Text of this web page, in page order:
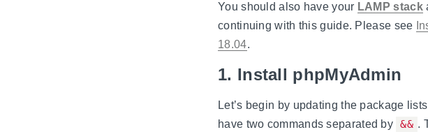
You should also have your LAMP stack
continuing with this guide. Please see
18.04.
1. Install phpMyAdmin
Let’s begin by updating the package
have two commands separated by
&& .